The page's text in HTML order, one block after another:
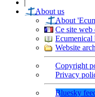
|
About us
About
Ce site web
Ecumenical
Website
Copyright
Privacy
Bluesky